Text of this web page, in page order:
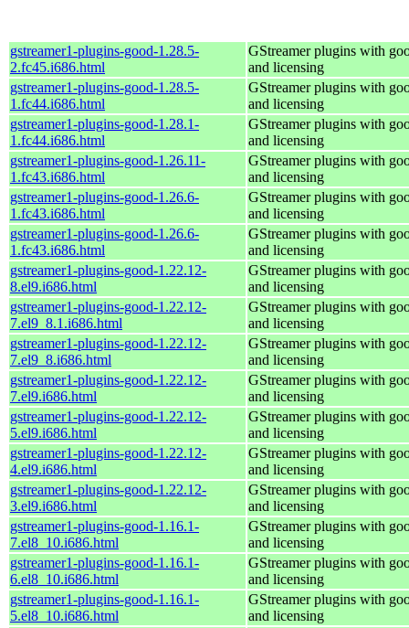
gstreamer1-plugins-good-1.28.5-
2.fc45.i686.html
GStreamer plugins with
and licensing
gstreamer1-plugins-good-1.28.5-
1.fc44.i686.html
GStreamer plugins with
and licensing
gstreamer1-plugins-good-1.28.1-
1.fc44.i686.html
GStreamer plugins with
and licensing
gstreamer1-plugins-good-1.26.11-
1.fc43.i686.html
GStreamer plugins with
and licensing
gstreamer1-plugins-good-1.26.6-
1.fc43.i686.html
GStreamer plugins with
and licensing
gstreamer1-plugins-good-1.26.6-
1.fc43.i686.html
GStreamer plugins with
and licensing
gstreamer1-plugins-good-1.22.12-
8.el9.i686.html
GStreamer plugins with
and licensing
gstreamer1-plugins-good-1.22.12-
7.el9_8.1.i686.html
GStreamer plugins with
and licensing
gstreamer1-plugins-good-1.22.12-
7.el9_8.i686.html
GStreamer plugins with
and licensing
gstreamer1-plugins-good-1.22.12-
7.el9.i686.html
GStreamer plugins with
and licensing
gstreamer1-plugins-good-1.22.12-
5.el9.i686.html
GStreamer plugins with
and licensing
gstreamer1-plugins-good-1.22.12-
4.el9.i686.html
GStreamer plugins with
and licensing
gstreamer1-plugins-good-1.22.12-
3.el9.i686.html
GStreamer plugins with
and licensing
gstreamer1-plugins-good-1.16.1-
7.el8_10.i686.html
GStreamer plugins with
and licensing
gstreamer1-plugins-good-1.16.1-
6.el8_10.i686.html
GStreamer plugins with
and licensing
gstreamer1-plugins-good-1.16.1-
5.el8_10.i686.html
GStreamer plugins with
and licensing